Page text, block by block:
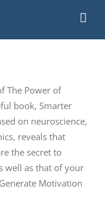
The Power of
book, Smarter
on neuroscience,
reveals that
the secret to
well as that of your
Motivation